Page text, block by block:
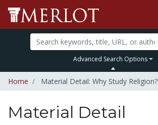
Advanced Search Options
Home Material Detail: Why Study Religion?
Material Detail